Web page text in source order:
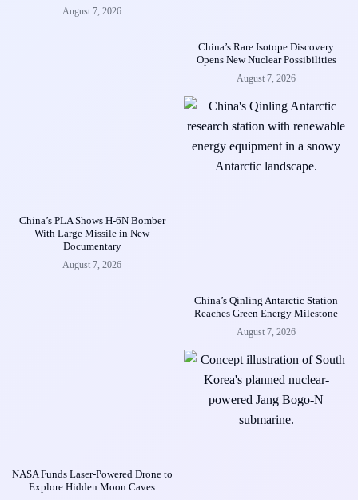
August 7, 2026
China’s Rare Isotope Discovery
Opens New Nuclear Possibilities
August 7, 2026
China’s PLA Shows H-6N Bomber
With Large Missile in New
Documentary
August 7, 2026
China’s Qinling Antarctic Station
Reaches Green Energy Milestone
August 7, 2026
NASA Funds Laser-Powered Drone to
Explore Hidden Moon Caves